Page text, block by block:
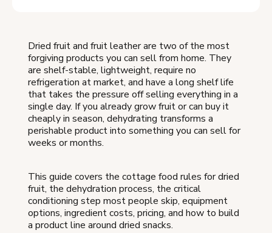
Dried fruit and fruit leather are two of the most
forgiving products you can sell from home. They
are shelf-stable, lightweight, require no
refrigeration at market, and have a long shelf life
that takes the pressure off selling everything in a
single day. If you already grow fruit or can buy it
cheaply in season, dehydrating transforms a
perishable product into something you can sell for
weeks or months.
This guide covers the cottage food rules for dried
fruit, the dehydration process, the critical
conditioning step most people skip, equipment
options, ingredient costs, pricing, and how to build
a product line around dried snacks.